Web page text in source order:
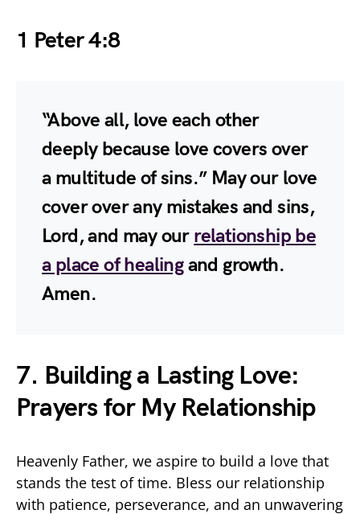
1 Peter 4:8
“Above all, love each other
deeply because love covers over
a multitude of sins.” May our love
cover over any mistakes and sins,
Lord, and may our relationship be
a place of healingand growth.
Amen.
7. Building a Lasting Love:
Prayers for My Relationship
Heavenly Father, we aspire to build a love that
stands the test of time. Bless our relationship
with patience, perseverance, and an unwavering